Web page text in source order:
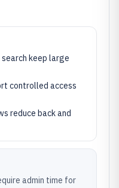
keep large
controlled access
reduce back and
admin time for